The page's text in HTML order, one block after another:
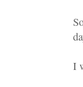
I